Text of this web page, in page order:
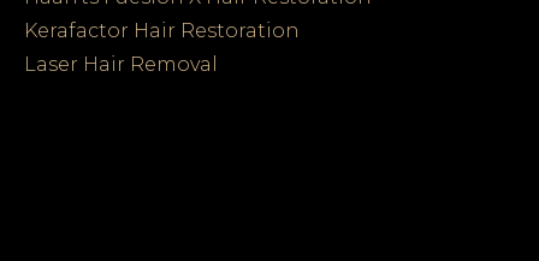
Kerafactor Hair Restoration
Laser Hair Removal